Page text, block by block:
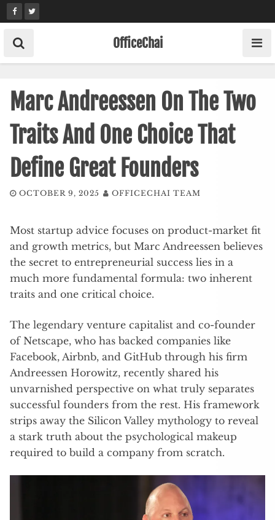
Skip
to
content
OfficeChai
Marc Andreessen On The Two
Traits And One Choice That
Define Great Founders
OCTOBER 9, 2025 OFFICECHAI TEAM
Most startup advice focuses on product-market fit
and growth metrics, but Marc Andreessen believes
the secret to entrepreneurial success lies in a
much more fundamental formula: two inherent
traits and one critical choice.
The legendary venture capitalist and co-founder
of Netscape, who has backed companies like
Facebook, Airbnb, and GitHub through his firm
Andreessen Horowitz, recently shared his
unvarnished perspective on what truly separates
successful founders from the rest. His framework
strips away the Silicon Valley mythology to reveal
a stark truth about the psychological makeup
required to build a company from scratch.